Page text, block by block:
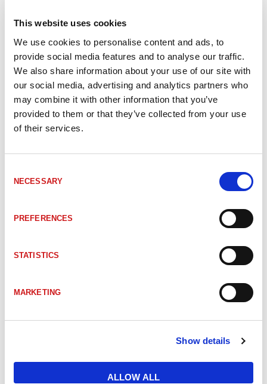
This website uses cookies
We use cookies to personalise content and ads, to
provide social media features and to analyse our traffic.
We also share information about your use of our site with
our social media, advertising and analytics partners who
may combine it with other information that you’ve
provided to them or that they’ve collected from your use
of their services.
Selection
NECESSARY
PREFERENCES
STATISTICS
MARKETING
Show details
ALLOW ALL
DI-207441 BEK-D70-G2TI-K-BS Machine Vision
DI-207443 BEK-D70-G5TI-K-BS Belysning Ring
SVL-DFLW-200-625 DFLW-200, 625 nm Red
LOWANGLEII-80-WHI LOW ANGLE II
TPL-MR130RCLA MR-130-RC-LA MR LOW ANGLE
TPL-MR130WIRLA MR-130-WIR-LA LOW ANGLE LIGHT